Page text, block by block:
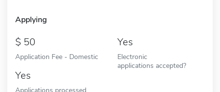
Applying
50
Application Fee - Domestic
Yes
Electronic
applications accepted?
Yes
Applications processed